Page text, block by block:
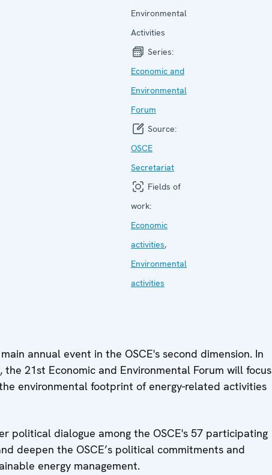
Environmental
Activities
Series:
Economic and
Environ­mental
Forum
Source:
OSCE
Secretariat
Fields of
work:
Economic
activities,
Environmental
activities
annual event in the OSCE's second dimension. In
21st Economic and Environmental Forum will focus
environmental footprint of energy-related activities
political dialogue among the OSCE's 57 participating
deepen the OSCE’s political commitments and
energy management.